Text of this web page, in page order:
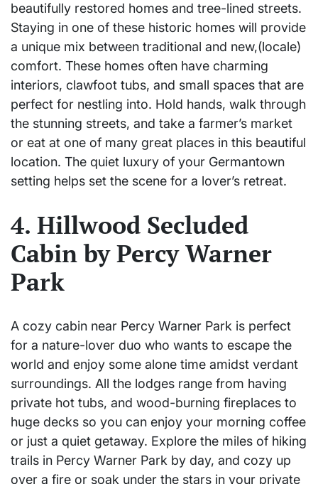
beautifully restored homes and tree-lined streets.
Staying in one of these historic homes will provide
a unique mix between traditional and new,(locale)
comfort. These homes often have charming
interiors, clawfoot tubs, and small spaces that are
perfect for nestling into. Hold hands, walk through
the stunning streets, and take a farmer’s market
or eat at one of many great places in this beautiful
location. The quiet luxury of your Germantown
setting helps set the scene for a lover’s retreat.
4. Hillwood Secluded
Cabin by Percy Warner
Park
A cozy cabin near Percy Warner Park is perfect
for a nature-lover duo who wants to escape the
world and enjoy some alone time amidst verdant
surroundings. All the lodges range from having
private hot tubs, and wood-burning fireplaces to
huge decks so you can enjoy your morning coffee
or just a quiet getaway. Explore the miles of hiking
trails in Percy Warner Park by day, and cozy up
over a fire or soak under the stars in your private